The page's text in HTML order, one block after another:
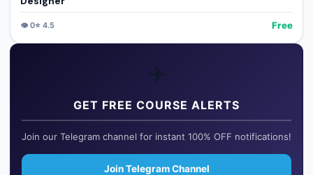
👁️0⭐ 4.5 Free
✈️
GET FREE COURSE ALERTS
Join our Telegram channel for instant 100% OFF notifications!
Join Telegram Channel